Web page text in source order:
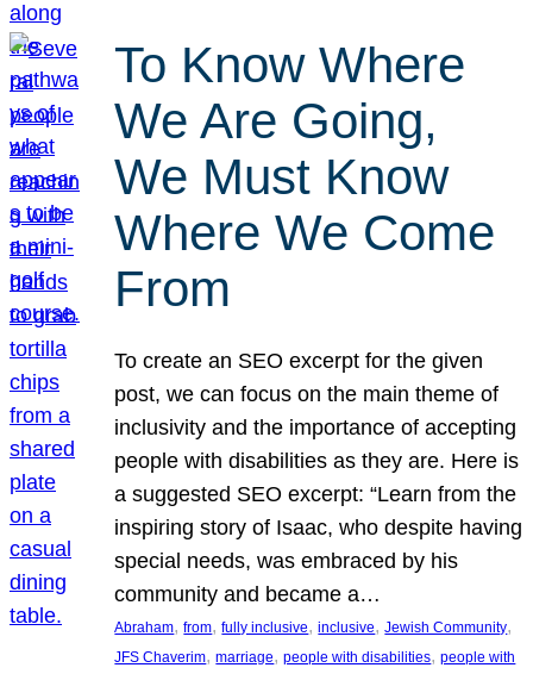
To Know Where
We Are Going,
We Must Know
Where We Come
From
To create an SEO excerpt for the given
post, we can focus on the main theme of
inclusivity and the importance of accepting
people with disabilities as they are. Here is
a suggested SEO excerpt: “Learn from the
inspiring story of Isaac, who despite having
special needs, was embraced by his
community and became a…
Abraham, from, fully inclusive, inclusive, Jewish Community
JFS Chaverim, marriage, people with disabilities, people with